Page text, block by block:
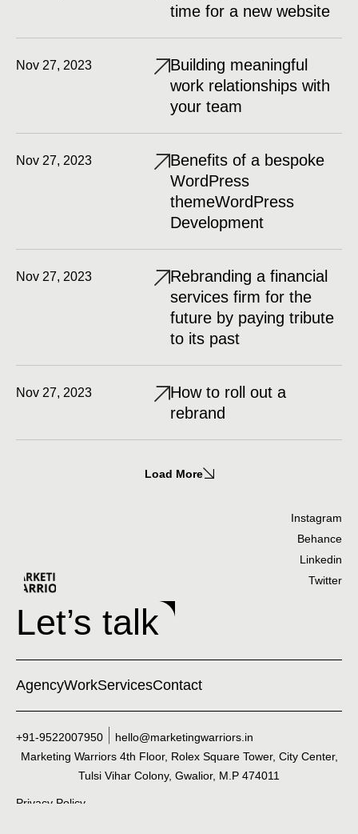
time for a new website
Nov 27, 2023
Building meaningful
work relationships with
your team
Nov 27, 2023
Benefits of a bespoke
WordPress
themeWordPress
Development
Nov 27, 2023
Rebranding a financial
services firm for the
future by paying tribute
to its past
Nov 27, 2023
How to roll out a
rebrand
Load More
Let’s talk
Instagram
Behance
Linkedin
Twitter
AgencyWorkServicesContact
+91-9522007950
hello@marketingwarriors.in
Marketing Warriors 4th Floor, Rolex Square Tower, City Center,
Tulsi Vihar Colony, Gwalior, M.P 474011
Privacy Policy